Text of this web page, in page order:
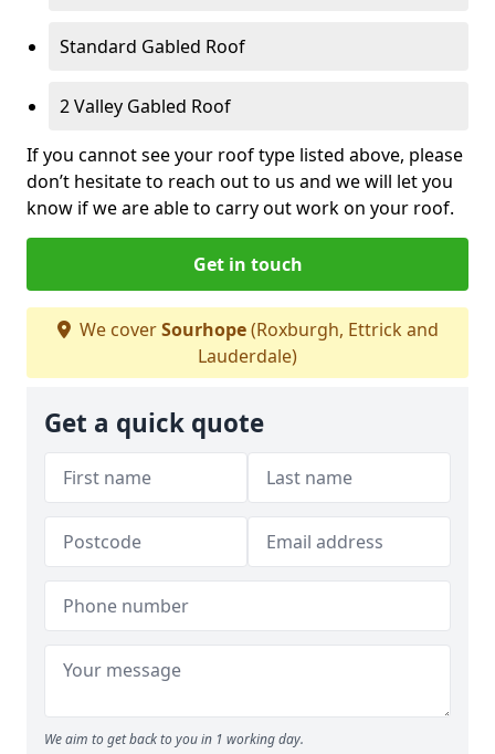
Standard Gabled Roof
2 Valley Gabled Roof
If you cannot see your roof type listed above, please
don’t hesitate to reach out to us and we will let you
know if we are able to carry out work on your roof.
Get in touch
We coverSourhope(Roxburgh, Ettrick and
Lauderdale)
Get a quick quote
We aim to get back to you in 1 working day.